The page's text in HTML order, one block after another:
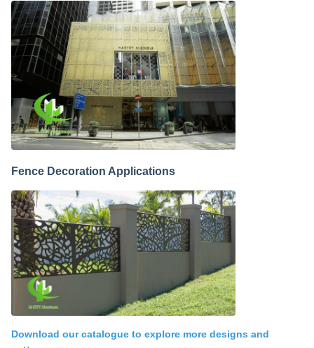
Fence Decoration Applications
Download our catalogue to explore more designs and